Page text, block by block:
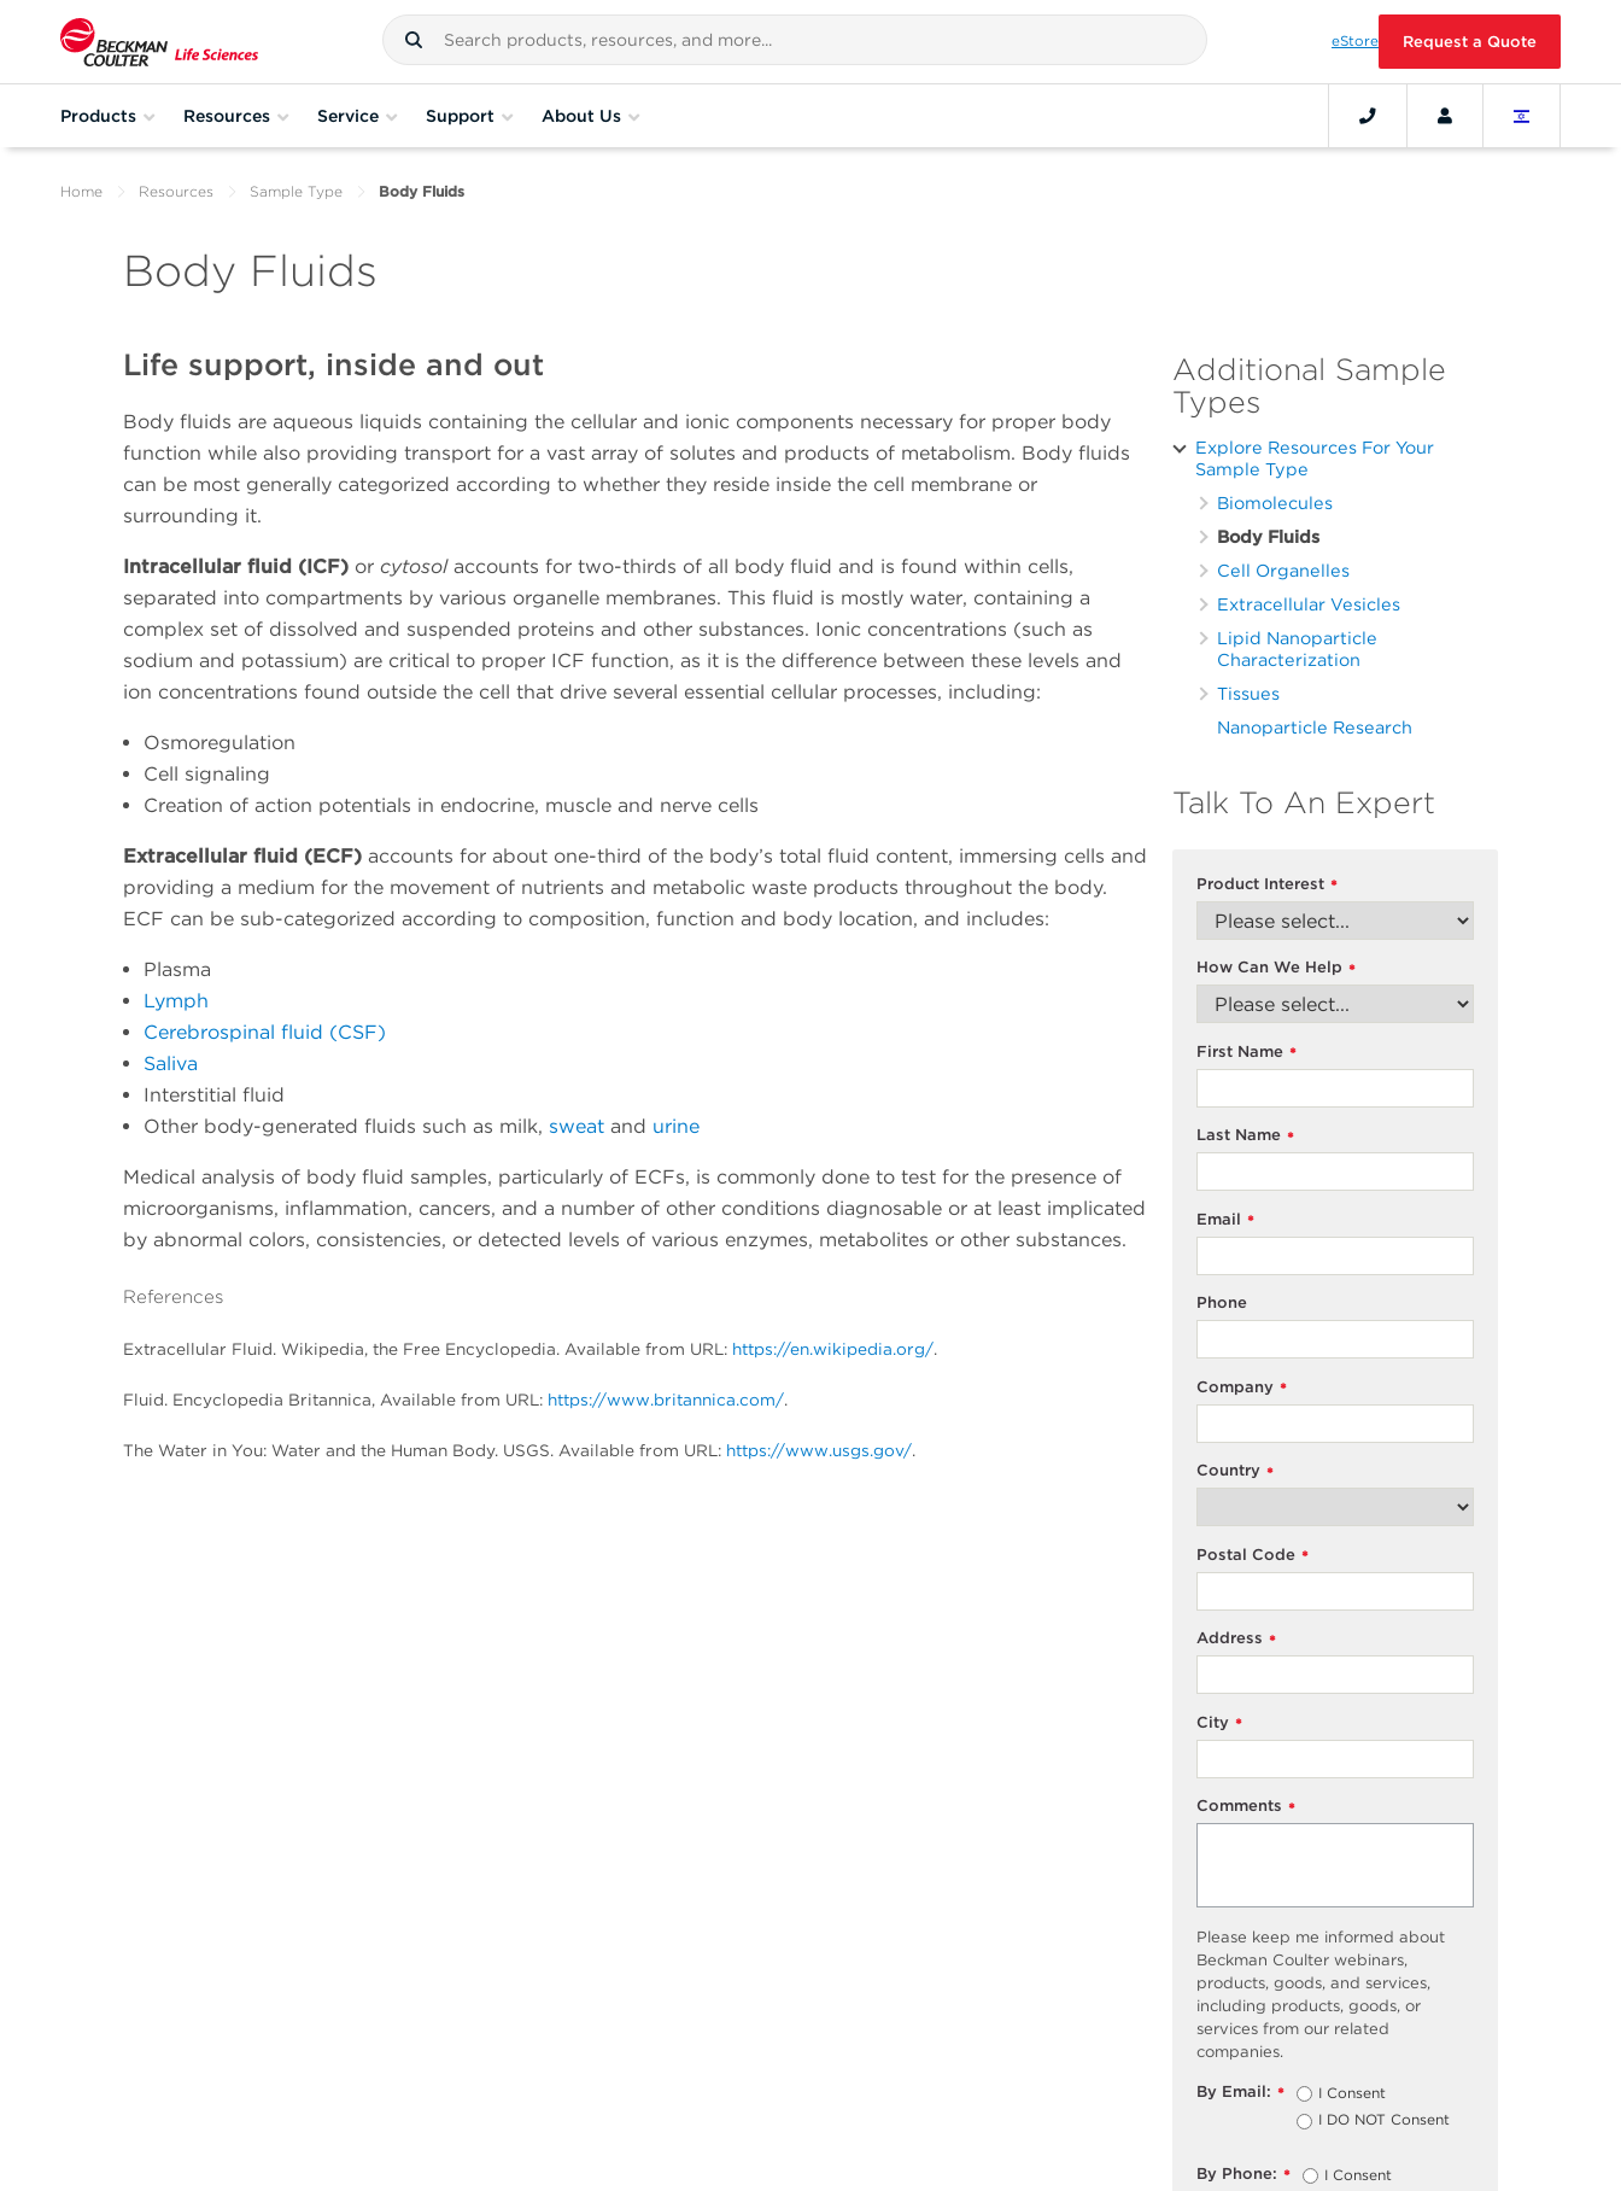
eStore Request a Quote
Products Resources Service Support About Us
Home Resources Sample Type Body Fluids
Body Fluids
Life support, inside and out
Body fluids are aqueous liquids containing the cellular and ionic components necessary for proper body
function while also providing transport for a vast array of solutes and products of metabolism. Body fluids
can be most generally categorized according to whether they reside inside the cell membrane or
surrounding it.
Intracellular fluid (ICF) or cytosolaccounts for two-thirds of all body fluid and is found within cells,
separated into compartments by various organelle membranes. This fluid is mostly water, containing a
complex set of dissolved and suspended proteins and other substances. Ionic concentrations (such as
sodium and potassium) are critical to proper ICF function, as it is the difference between these levels and
ion concentrations found outside the cell that drive several essential cellular processes, including:
Osmoregulation
Cell signaling
Creation of action potentials in endocrine, muscle and nerve cells
Extracellular fluid (ECF) accounts for about one-third of the body’s total fluid content, immersing cells and
providing a medium for the movement of nutrients and metabolic waste products throughout the body.
ECF can be sub-categorized according to composition, function and body location, and includes:
Plasma
Lymph
Cerebrospinal fluid (CSF)
Saliva
Interstitial fluid
Other body-generated fluids such as milk, sweat and urine
Medical analysis of body fluid samples, particularly of ECFs, is commonly done to test for the presence of
microorganisms, inflammation, cancers, and a number of other conditions diagnosable or at least implicated
by abnormal colors, consistencies, or detected levels of various enzymes, metabolites or other substances.
References
Extracellular Fluid. Wikipedia, the Free Encyclopedia. Available from URL: https://en.wikipedia.org/.
Fluid. Encyclopedia Britannica, Available from URL: https://www.britannica.com/.
The Water in You: Water and the Human Body. USGS. Available from URL: https://www.usgs.gov/.
Additional Sample
Types
Explore Resources For Your
Sample Type
Biomolecules
Body Fluids
Cell Organelles
Extracellular Vesicles
Lipid Nanoparticle
Characterization
Tissues
Nanoparticle Research
Talk To An Expert
*
Product Interest
*
How Can We Help
*
First Name
*
Last Name
*
Email
Phone
*
Company
*
Country
*
Postal Code
*
Address
*
City
*
Comments
Please keep me informed about
Beckman Coulter webinars,
products, goods, and services,
including products, goods, or
services from our related
companies.
*
By Email:
I Consent
I DO NOT Consent
*
By Phone:
I Consent